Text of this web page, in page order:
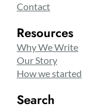
Contact
Resources
Why We Write
Our Story
How we started
Search